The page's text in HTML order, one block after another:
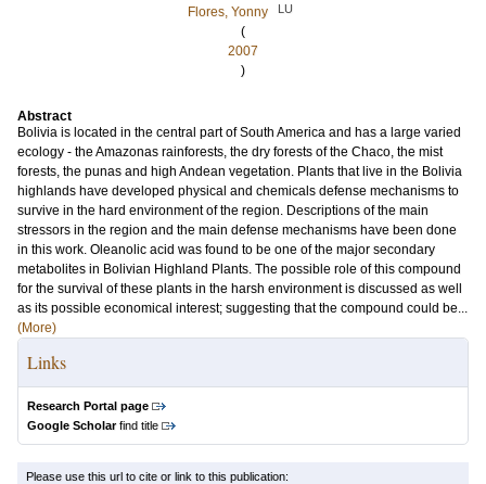
Flores, Yonny
LU
(
2007
)
Abstract
Bolivia is located in the central part of South America and has a large varied
ecology - the Amazonas rainforests, the dry forests of the Chaco, the mist
forests, the punas and high Andean vegetation. Plants that live in the Bolivia
highlands have developed physical and chemicals defense mechanisms to
survive in the hard environment of the region. Descriptions of the main
stressors in the region and the main defense mechanisms have been done
in this work. Oleanolic acid was found to be one of the major secondary
metabolites in Bolivian Highland Plants. The possible role of this compound
for the survival of these plants in the harsh environment is discussed as well
as its possible economical interest; suggesting that the compound could be...
(More)
Links
Research Portal page
Google Scholarfind title
Please use this url to cite or link to this publication: